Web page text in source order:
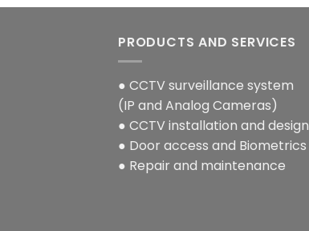
PRODUCTS AND SERVICES
● CCTV surveillance system
(IP and Analog Cameras)
● CCTV installation and design
● Door access and Biometrics
● Repair and maintenance